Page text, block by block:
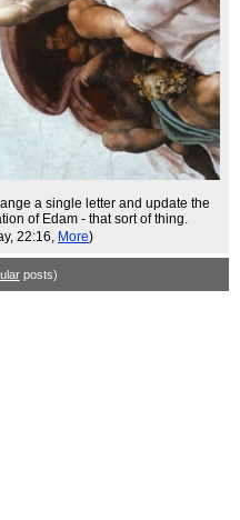
a single letter and update the
of Edam - that sort of thing.
22:16, More)
posts)